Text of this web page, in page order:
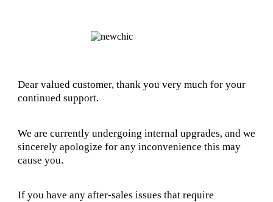
Dear valued customer, thank you very much for your
continued support.
We are currently undergoing internal upgrades, and we
sincerely apologize for any inconvenience this may
cause you.
If you have any after-sales issues that require